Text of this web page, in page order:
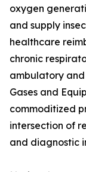
oxygen
and supply
healthcare
chronic
ambulatory
Gases and
commoditized
intersection of
and diagnostic